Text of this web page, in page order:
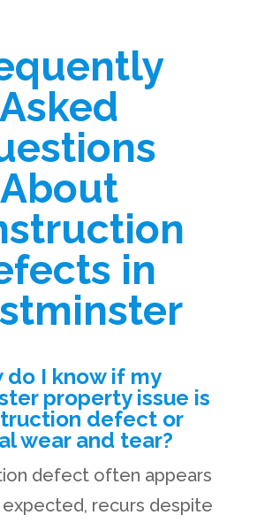
Asked
About
in
do I know if my
property issue is
defect or
wear and tear?
defect often appears
recurs despite